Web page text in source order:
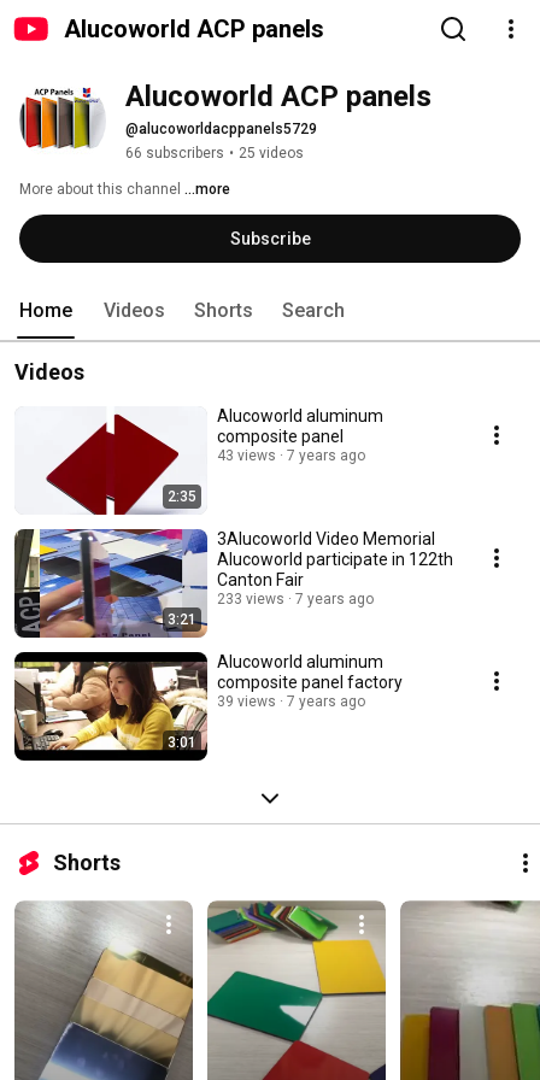
Alucoworld ACP panels
Alucoworld ACP panels
@alucoworldacppanels5729
66 subscribers • 25 videos
More about this channel ...more
Subscribe
Home Videos Shorts Search
Videos
2:35
Alucoworld aluminum
composite panel
43 views 7 years ago
3:21
3Alucoworld Video Memorial
Alucoworld participate in 122th
Canton Fair
233 views 7 years ago
3:01
Alucoworld aluminum
composite panel factory
39 views 7 years ago
Shorts